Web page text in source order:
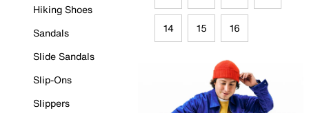
Hiking Shoes
Sandals
Slide Sandals
Slip-Ons
Slippers
14 15 16